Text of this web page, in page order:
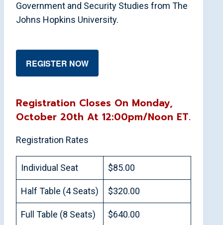
Government and Security Studies from The
Johns Hopkins University.
REGISTER NOW
Registration Closes On Monday,
October 20th At 12:00pm/Noon ET.
Registration Rates
Individual Seat $85.00
Half Table (4 Seats) $320.00
Full Table (8 Seats) $640.00